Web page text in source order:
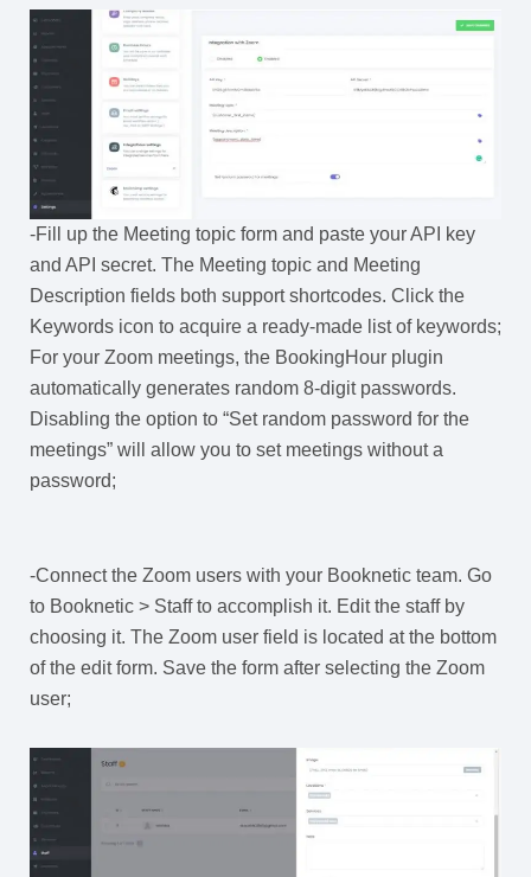
-Fill up the Meeting topic form and paste your API key
and API secret. The Meeting topic and Meeting
Description fields both support shortcodes. Click the
Keywords icon to acquire a ready-made list of keywords;
For your Zoom meetings, the BookingHour plugin
automatically generates random 8-digit passwords.
Disabling the option to “Set random password for the
meetings” will allow you to set meetings without a
password;
-Connect the Zoom users with your Booknetic team. Go
to Booknetic > Staff to accomplish it. Edit the staff by
choosing it. The Zoom user field is located at the bottom
of the edit form. Save the form after selecting the Zoom
user;